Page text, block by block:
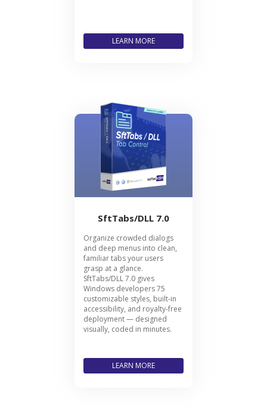
LEARN MORE
SftTabs/DLL 7.0
Organize crowded dialogs
and deep menus into clean,
familiar tabs your users
grasp at a glance.
SftTabs/DLL 7.0 gives
Windows developers 75
customizable styles, built-in
accessibility, and royalty-free
deployment — designed
visually, coded in minutes.
LEARN MORE